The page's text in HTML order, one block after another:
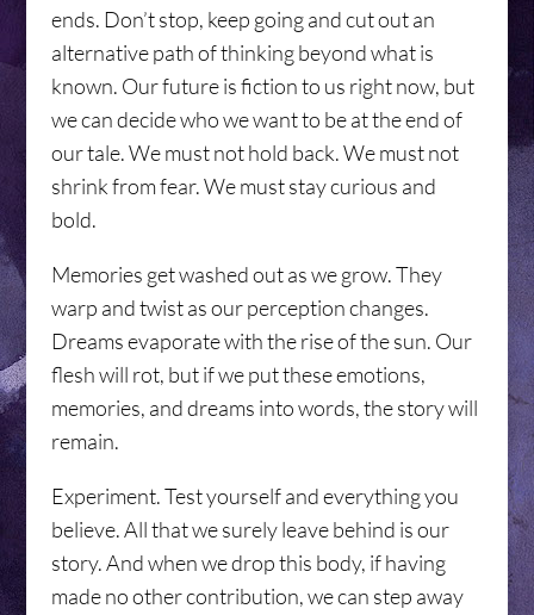
ends. Don’t stop, keep going and cut out an
alternative path of thinking beyond what is
known. Our future is fiction to us right now, but
we can decide who we want to be at the end of
our tale. We must not hold back. We must not
shrink from fear. We must stay curious and
bold.
Memories get washed out as we grow. They
warp and twist as our perception changes.
Dreams evaporate with the rise of the sun. Our
flesh will rot, but if we put these emotions,
memories, and dreams into words, the story will
remain.
Experiment. Test yourself and everything you
believe. All that we surely leave behind is our
story. And when we drop this body, if having
made no other contribution, we can step away